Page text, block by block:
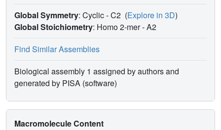
Global Symmetry: Cyclic - C2 (Explore in 3D)
Global Stoichiometry: Homo 2-mer -A2
Find Similar Assemblies
Biological assembly 1 assigned by authors and
generated by PISA (software)
Macromolecule Content